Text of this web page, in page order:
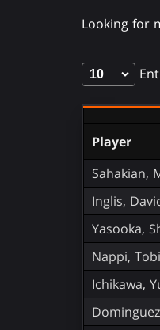
Looking for
Player
Sahakian,
Inglis,
Yasooka,
Nappi,
Ichikawa,